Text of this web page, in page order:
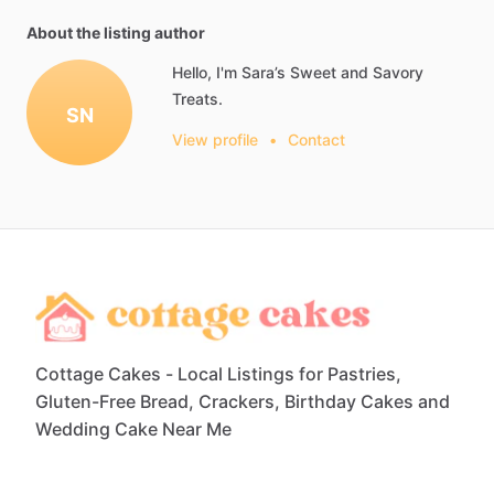
About the listing author
SN
Hello, I'm Sara’s Sweet and Savory
Treats.
View profile • Contact
Cottage Cakes - Local Listings for Pastries,
Gluten-Free Bread, Crackers, Birthday Cakes and
Wedding Cake Near Me